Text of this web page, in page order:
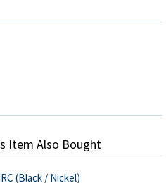
Item Also Bought
(Black / Nickel)